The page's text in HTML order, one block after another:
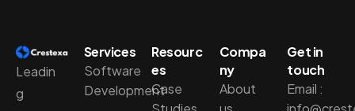
Leadin
g
Services
Software
Development
Resourc
es
Case
Compa
ny
About
Get in
touch
Email :